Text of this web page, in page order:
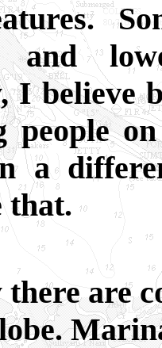
and
I believe
people
a
that.
are